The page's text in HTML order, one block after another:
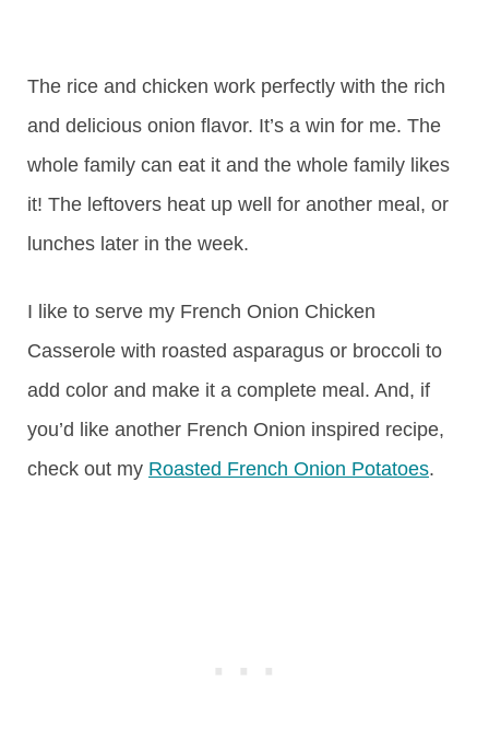
The rice and chicken work perfectly with the rich
and delicious onion flavor. It’s a win for me. The
whole family can eat it and the whole family likes
it! The leftovers heat up well for another meal, or
lunches later in the week.
I like to serve my French Onion Chicken
Casserole with roasted asparagus or broccoli to
add color and make it a complete meal. And, if
you’d like another French Onion inspired recipe,
check out my Roasted French Onion Potatoes.